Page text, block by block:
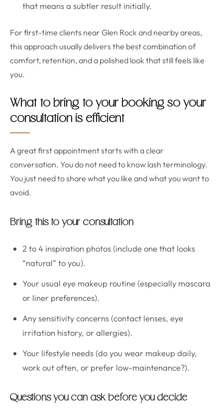
that means a subtler result initially.
For first-time clients near Glen Rock and nearby areas,
this approach usually delivers the best combination of
comfort, retention, and a polished look that still feels like
you.
What to bring to your booking so your
consultation is efficient
A great first appointment starts with a clear
conversation. You do not need to know lash terminology.
You just need to share what you like and what you want to
avoid.
Bring this to your consultation
2 to 4 inspiration photos (include one that looks
“natural” to you).
Your usual eye makeup routine (especially mascara
or liner preferences).
Any sensitivity concerns (contact lenses, eye
irritation history, or allergies).
Your lifestyle needs (do you wear makeup daily,
work out often, or prefer low-maintenance?).
Questions you can ask before you decide